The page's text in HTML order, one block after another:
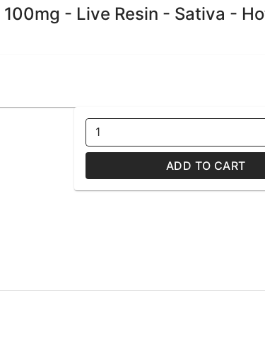
- Live Resin - Sativa -
1
ADD TO CART